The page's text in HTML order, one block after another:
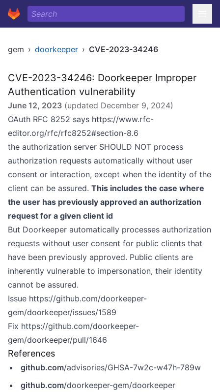
gem › doorkeeper › CVE-2023-34246
CVE-2023-34246: Doorkeeper Improper
Authentication vulnerability
June 12, 2023 (updated December 9, 2024)
OAuth RFC 8252 says https://www.rfc-
editor.org/rfc/rfc8252#section-8.6
the authorization server SHOULD NOT process
authorization requests automatically without user
consent or interaction, except when the identity of the
client can be assured. This includes the case where
the user has previously approved an authorization
request for a given client id
But Doorkeeper automatically processes authorization
requests without user consent for public clients that
have been previously approved. Public clients are
inherently vulnerable to impersonation, their identity
cannot be assured.
Issue https://github.com/doorkeeper-
gem/doorkeeper/issues/1589
Fix https://github.com/doorkeeper-
gem/doorkeeper/pull/1646
References
github.com/advisories/GHSA-7w2c-w47h-789w
github.com/doorkeeper-gem/doorkeeper